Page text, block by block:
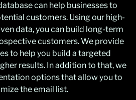
can help businesses to
customers. Using our high-
data, you can build long-term
customers. We provide
to help you build a targeted
results. In addition to that, we
options that allow you to
the email list.